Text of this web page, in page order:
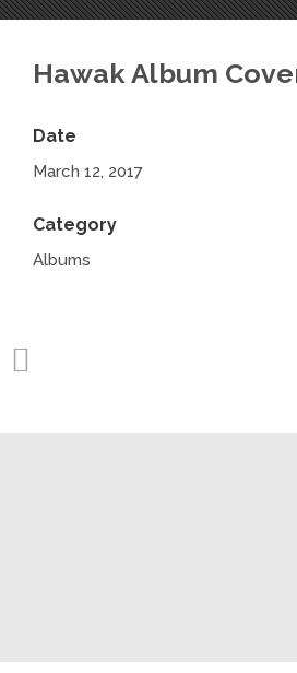
Hawak Album
Date
March 12, 2017
Category
Albums